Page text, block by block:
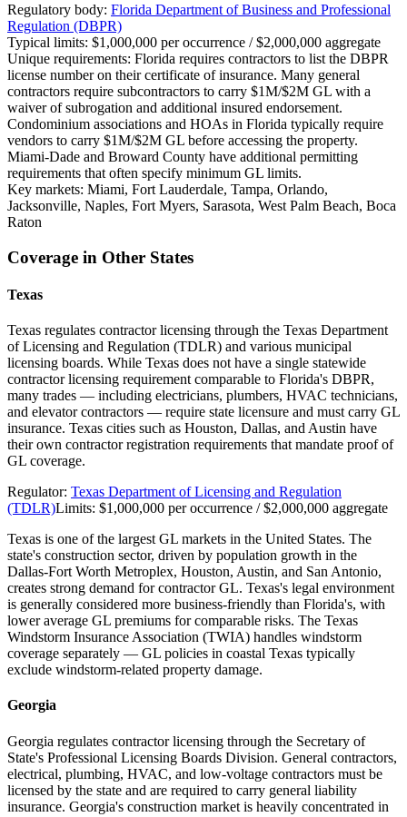
Regulatory body: Florida Department of Business and Professional
Regulation (DBPR)
Typical limits: $1,000,000 per occurrence / $2,000,000 aggregate
Unique requirements: Florida requires contractors to list the DBPR
license number on their certificate of insurance. Many general
contractors require subcontractors to carry $1M/$2M GL with a
waiver of subrogation and additional insured endorsement.
Condominium associations and HOAs in Florida typically require
vendors to carry $1M/$2M GL before accessing the property.
Miami-Dade and Broward County have additional permitting
requirements that often specify minimum GL limits.
Key markets: Miami, Fort Lauderdale, Tampa, Orlando,
Jacksonville, Naples, Fort Myers, Sarasota, West Palm Beach, Boca
Raton
Coverage in Other States
Texas
Texas regulates contractor licensing through the Texas Department
of Licensing and Regulation (TDLR) and various municipal
licensing boards. While Texas does not have a single statewide
contractor licensing requirement comparable to Florida's DBPR,
many trades — including electricians, plumbers, HVAC technicians,
and elevator contractors — require state licensure and must carry GL
insurance. Texas cities such as Houston, Dallas, and Austin have
their own contractor registration requirements that mandate proof of
GL coverage.
Regulator: Texas Department of Licensing and Regulation
(TDLR)Limits: $1,000,000 per occurrence / $2,000,000 aggregate
Texas is one of the largest GL markets in the United States. The
state's construction sector, driven by population growth in the
Dallas-Fort Worth Metroplex, Houston, Austin, and San Antonio,
creates strong demand for contractor GL. Texas's legal environment
is generally considered more business-friendly than Florida's, with
lower average GL premiums for comparable risks. The Texas
Windstorm Insurance Association (TWIA) handles windstorm
coverage separately — GL policies in coastal Texas typically
exclude windstorm-related property damage.
Georgia
Georgia regulates contractor licensing through the Secretary of
State's Professional Licensing Boards Division. General contractors,
electrical, plumbing, HVAC, and low-voltage contractors must be
licensed by the state and are required to carry general liability
insurance. Georgia's construction market is heavily concentrated in